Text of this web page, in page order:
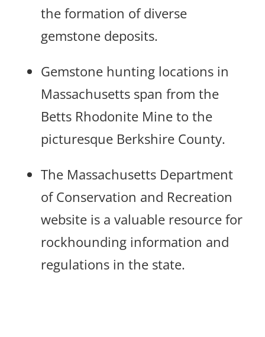
the formation of diverse
gemstone deposits.
Gemstone hunting locations in
Massachusetts span from the
Betts Rhodonite Mine to the
picturesque Berkshire County.
The Massachusetts Department
of Conservation and Recreation
website is a valuable resource for
rockhounding information and
regulations in the state.